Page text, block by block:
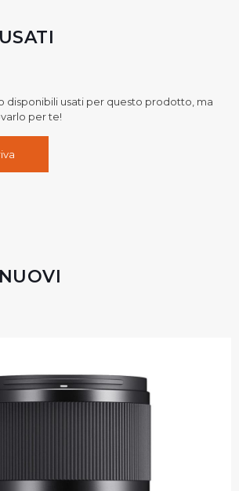
disponibili usati per questo prodotto, ma
per te!